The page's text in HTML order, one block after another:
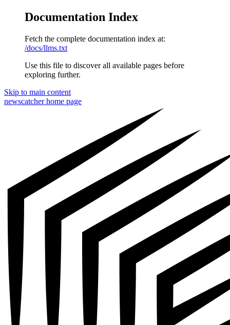
Documentation Index
Fetch the complete documentation index at:
/docs/llms.txt
Use this file to discover all available pages before
exploring further.
Skip to main content
newscatcherhome page